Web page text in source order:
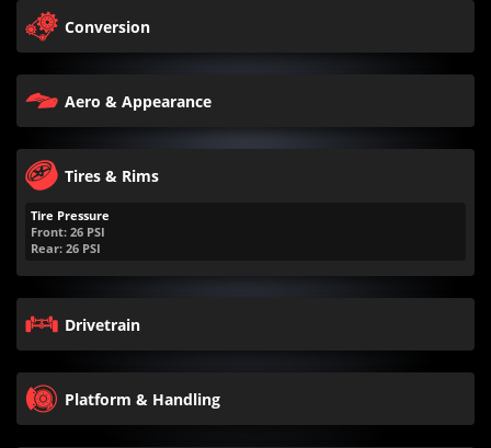
Conversion
Aero & Appearance
Tires & Rims
Tire Pressure
Front: 26 PSI
Rear: 26 PSI
Drivetrain
Platform & Handling